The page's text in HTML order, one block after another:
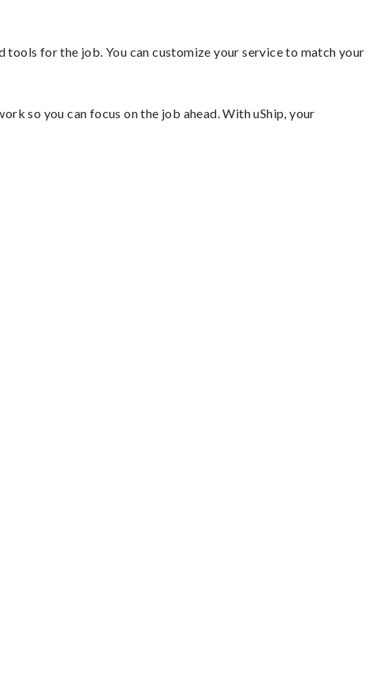
for the job. You can customize your service to match your
so you can focus on the job ahead. With uShip, your